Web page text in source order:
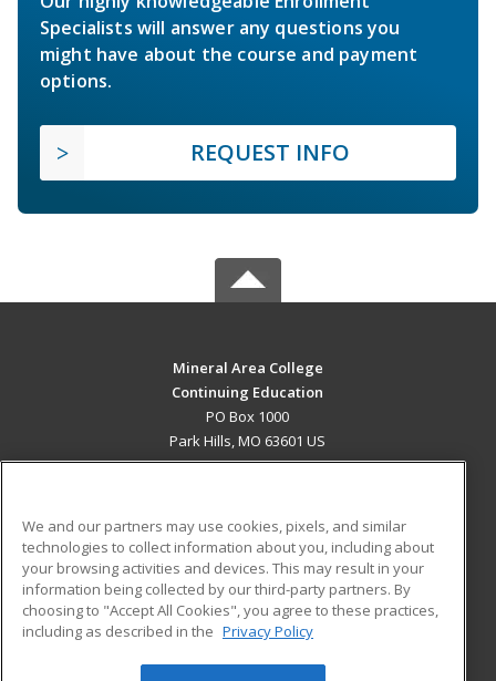
Specialists will answer any questions you
might have about the course and payment
options.
REQUEST INFO
Mineral Area College
Continuing Education
PO Box 1000
Park Hills, MO 63601 US
ADDITIONAL RESOURCES
Military
Financial Assistance
Help
Student Blog
We and our partners may use cookies, pixels, and similar
technologies to collect information about you, including about
your browsing activities and devices. This may result in your
information being collected by our third-party partners. By
choosing to "Accept All Cookies", you agree to these practices,
including as described in the Privacy Policy